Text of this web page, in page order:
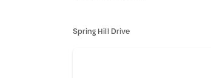
Spring Hill Drive